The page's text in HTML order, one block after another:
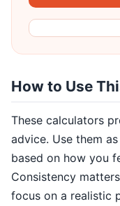
How to Use
These calculators
advice. Use them
based on how you
Consistency
focus on a realistic